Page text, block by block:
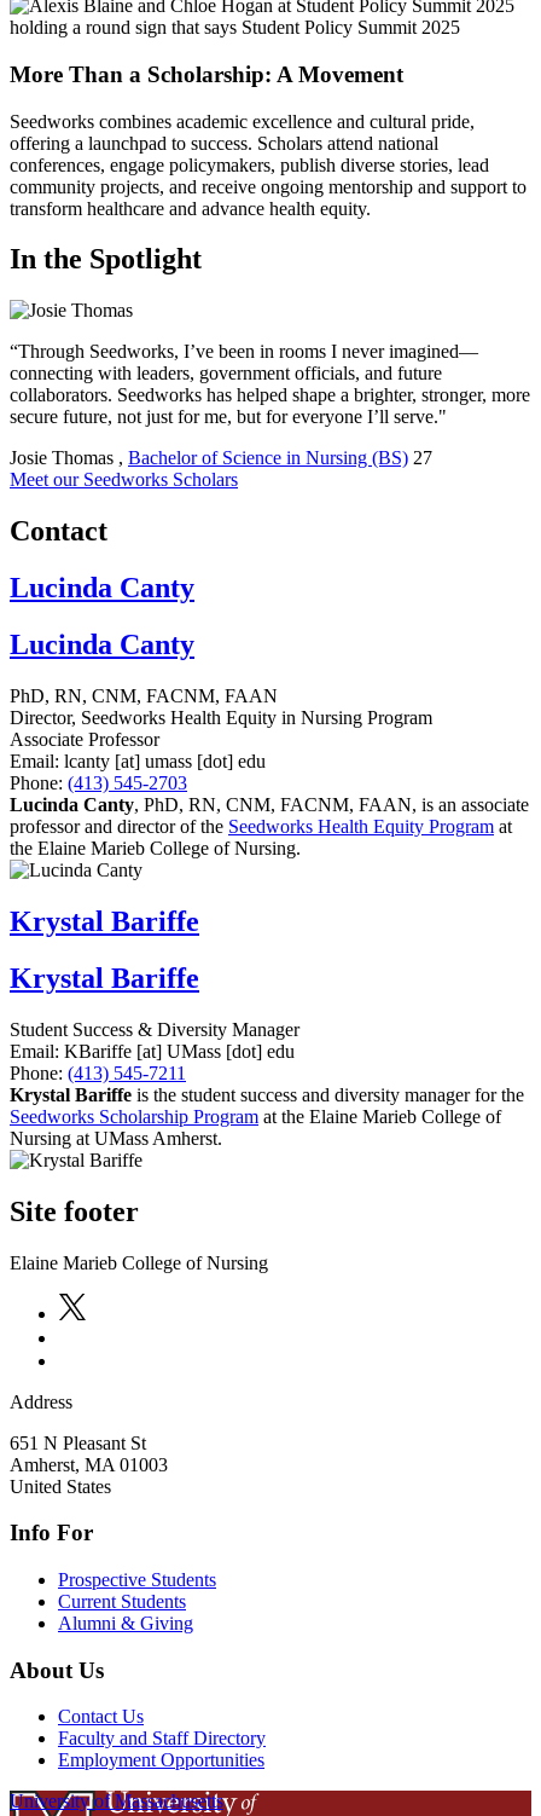
More Than a Scholarship: A Movement
Seedworks combines academic excellence and cultural pride,
offering a launchpad to success. Scholars attend national
conferences, engage policymakers, publish diverse stories, lead
community projects, and receive ongoing mentorship and support to
transform healthcare and advance health equity.
In the Spotlight
“Through Seedworks, I’ve been in rooms I never imagined—
connecting with leaders, government officials, and future
collaborators. Seedworks has helped shape a brighter, stronger, more
secure future, not just for me, but for everyone I’ll serve."
Josie Thomas , Bachelor of Science in Nursing (BS) 27
Meet our Seedworks Scholars
Contact
Lucinda Canty
Lucinda Canty
PhD, RN, CNM, FACNM, FAAN
Director, Seedworks Health Equity in Nursing Program
Associate Professor
Email: lcanty [at] umass [dot] edu
Phone: (413) 545-2703
Lucinda Canty, PhD, RN, CNM, FACNM, FAAN, is an associate
professor and director of the Seedworks Health Equity Program at
the Elaine Marieb College of Nursing.
Krystal Bariffe
Krystal Bariffe
Student Success & Diversity Manager
Email: KBariffe [at] UMass [dot] edu
Phone: (413) 545-7211
Krystal Bariffe is the student success and diversity manager for the
Seedworks Scholarship Program at the Elaine Marieb College of
Nursing at UMass Amherst.
Site footer
Elaine Marieb College of Nursing
Address
651 N Pleasant St
Amherst, MA 01003
United States
Info For
Prospective Students
Current Students
Alumni & Giving
About Us
Contact Us
Faculty and Staff Directory
Employment Opportunities
University of Massachusetts